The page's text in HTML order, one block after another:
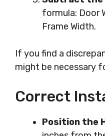
formula: Door
Frame Width.
If you find a
might be necessary
Correct
Position the